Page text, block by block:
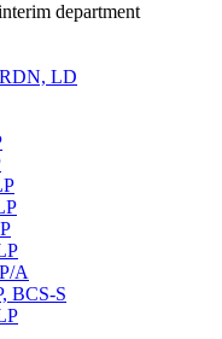
department
RDN, LD
A
BCS-S